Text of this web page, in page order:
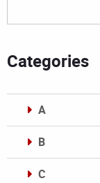
Categories
A
B
C